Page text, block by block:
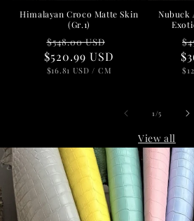
Himalayan Croco Matte Skin
(Gr.1)
Regular
price
$548.00 USD
price
$520.99 USD
UNIT
$16.81 USD / PER
CM
Nubuck
1/of5
View all